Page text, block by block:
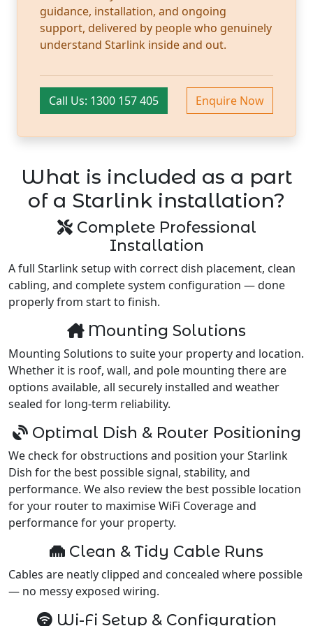
guidance, installation, and ongoing
support, delivered by people who genuinely
understand Starlink inside and out.
Call Us: 1300 157 405 Enquire Now
What is included as a part
of a Starlink installation?
Complete Professional
Installation
A full Starlink setup with correct dish placement, clean
cabling, and complete system configuration — done
properly from start to finish.
Mounting Solutions
Mounting Solutions to suite your property and location.
Whether it is roof, wall, and pole mounting there are
options available, all securely installed and weather
sealed for long-term reliability.
Optimal Dish & Router Positioning
We check for obstructions and position your Starlink
Dish for the best possible signal, stability, and
performance. We also review the best possible location
for your router to maximise WiFi Coverage and
performance for your property.
Clean & Tidy Cable Runs
Cables are neatly clipped and concealed where possible
— no messy exposed wiring.
Wi-Fi Setup & Configuration